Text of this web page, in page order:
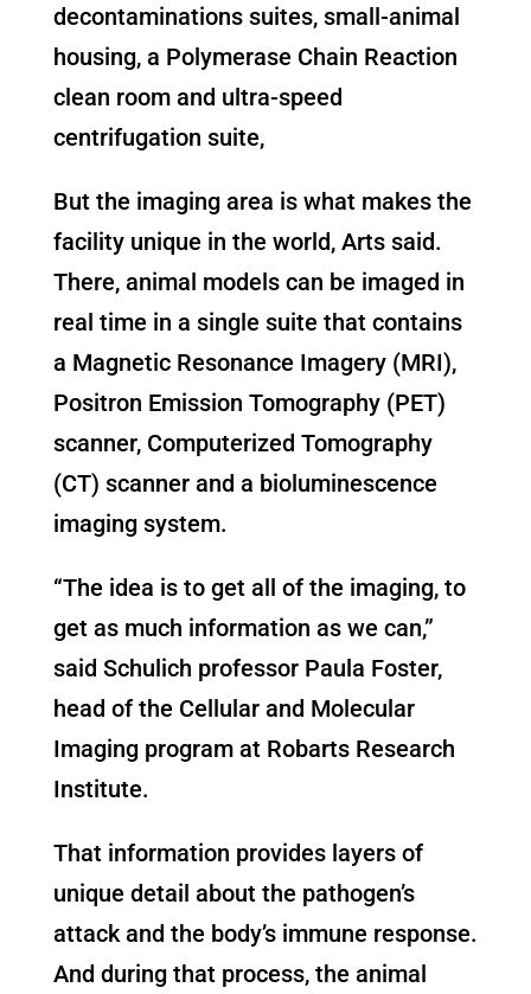
decontaminations suites, small-animal
housing, a Polymerase Chain Reaction
clean room and ultra-speed
centrifugation suite,
But the imaging area is what makes the
facility unique in the world, Arts said.
There, animal models can be imaged in
real time in a single suite that contains
a Magnetic Resonance Imagery (MRI),
Positron Emission Tomography (PET)
scanner, Computerized Tomography
(CT) scanner and a bioluminescence
imaging system.
“The idea is to get all of the imaging, to
get as much information as we can,”
said Schulich professor Paula Foster,
head of the Cellular and Molecular
Imaging program at Robarts Research
Institute.
That information provides layers of
unique detail about the pathogen’s
attack and the body’s immune response.
And during that process, the animal